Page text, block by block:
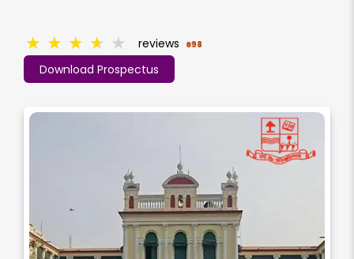
Download Prospectus
★ ★ ★ ★ ★ reviews 698